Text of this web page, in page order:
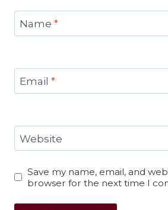
Name *
Email *
Website
Save my name, email, and
browser for the next time I